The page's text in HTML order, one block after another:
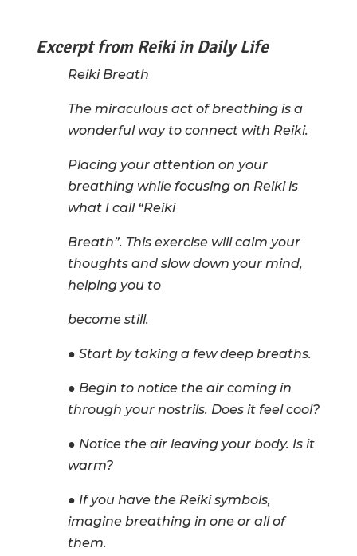
Excerpt from Reiki in Daily Life
Reiki Breath
The miraculous act of breathing is a
wonderful way to connect with Reiki.
Placing your attention on your
breathing while focusing on Reiki is
what I call “Reiki
Breath”. This exercise will calm your
thoughts and slow down your mind,
helping you to
become still.
● Start by taking a few deep breaths.
● Begin to notice the air coming in
through your nostrils. Does it feel cool?
● Notice the air leaving your body. Is it
warm?
● If you have the Reiki symbols,
imagine breathing in one or all of
them.